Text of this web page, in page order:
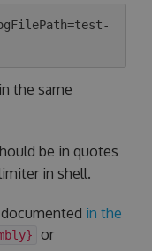
the same
be in quotes
in shell.
in the
or